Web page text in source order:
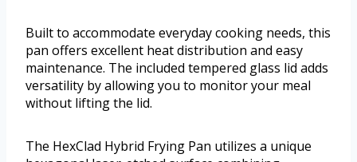
Built to accommodate everyday cooking needs, this
pan offers excellent heat distribution and easy
maintenance. The included tempered glass lid adds
versatility by allowing you to monitor your meal
without lifting the lid.
The HexClad Hybrid Frying Pan utilizes a unique